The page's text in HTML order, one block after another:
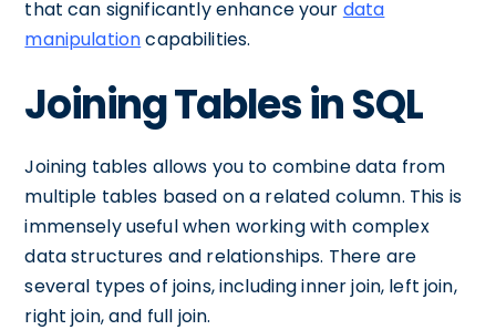
that can significantly enhance your data
manipulationcapabilities.
Joining Tables in SQL
Joining tables allows you to combine data from
multiple tables based on a related column. This is
immensely useful when working with complex
data structures and relationships. There are
several types of joins, including inner join, left join,
right join, and full join.